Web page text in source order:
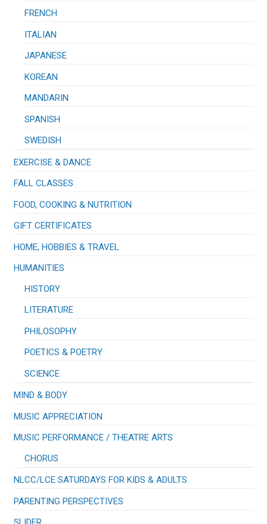
FRENCH
ITALIAN
JAPANESE
KOREAN
MANDARIN
SPANISH
SWEDISH
EXERCISE & DANCE
FALL CLASSES
FOOD, COOKING & NUTRITION
GIFT CERTIFICATES
HOME, HOBBIES & TRAVEL
HUMANITIES
HISTORY
LITERATURE
PHILOSOPHY
POETICS & POETRY
SCIENCE
MIND & BODY
MUSIC APPRECIATION
​MUSIC PERFORMANCE / THEATRE ARTS
CHORUS
NLCC/LCE SATURDAYS FOR KIDS & ADULTS
PARENTING PERSPECTIVES